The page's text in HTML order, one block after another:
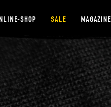
SHOP SALE MAGAZINE